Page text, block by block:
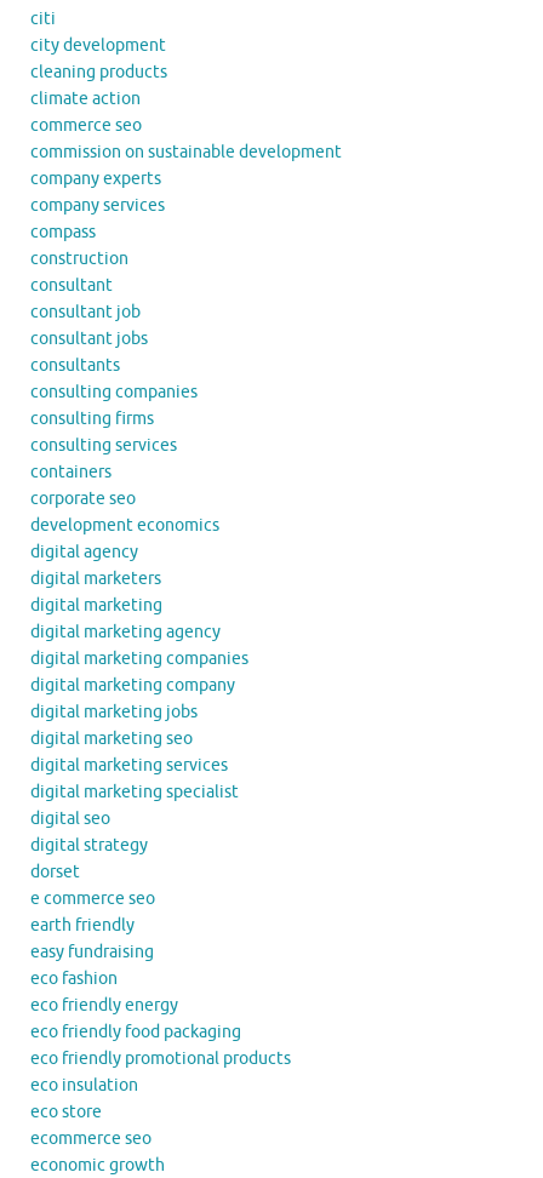
citi
city development
cleaning products
climate action
commerce seo
commission on sustainable development
company experts
company services
compass
construction
consultant
consultant job
consultant jobs
consultants
consulting companies
consulting firms
consulting services
containers
corporate seo
development economics
digital agency
digital marketers
digital marketing
digital marketing agency
digital marketing companies
digital marketing company
digital marketing jobs
digital marketing seo
digital marketing services
digital marketing specialist
digital seo
digital strategy
dorset
e commerce seo
earth friendly
easy fundraising
eco fashion
eco friendly energy
eco friendly food packaging
eco friendly promotional products
eco insulation
eco store
ecommerce seo
economic growth